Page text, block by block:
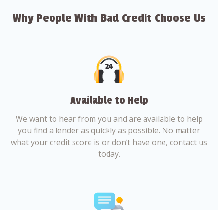
Why People With Bad Credit Choose Us
Available to Help
We want to hear from you and are available to help
you find a lender as quickly as possible. No matter
what your credit score is or don’t have one, contact us
today.